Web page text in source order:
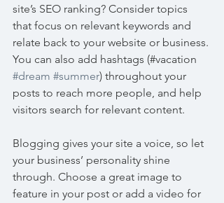
site’s SEO ranking? Consider topics
that focus on relevant keywords and
relate back to your website or business.
You can also add hashtags (#vacation
#dream #summer) throughout your
posts to reach more people, and help
visitors search for relevant content.
Blogging gives your site a voice, so let
your business’ personality shine
through. Choose a great image to
feature in your post or add a video for